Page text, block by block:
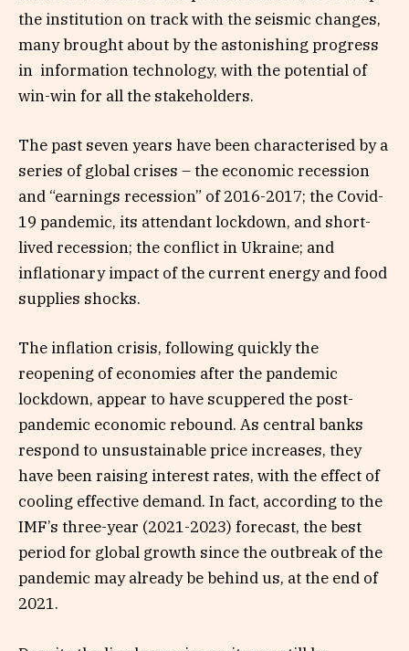
the institution on track with the seismic changes,
many brought about by the astonishing progress
in information technology, with the potential of
win-win for all the stakeholders.
The past seven years have been characterised by a
series of global crises – the economic recession
and “earnings recession” of 2016-2017; the Covid-
19 pandemic, its attendant lockdown, and short-
lived recession; the conflict in Ukraine; and
inflationary impact of the current energy and food
supplies shocks.
The inflation crisis, following quickly the
reopening of economies after the pandemic
lockdown, appear to have scuppered the post-
pandemic economic rebound. As central banks
respond to unsustainable price increases, they
have been raising interest rates, with the effect of
cooling effective demand. In fact, according to the
IMF’s three-year (2021-2023) forecast, the best
period for global growth since the outbreak of the
pandemic may already be behind us, at the end of
2021.